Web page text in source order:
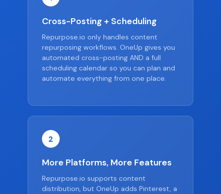
Cross-Posting + Scheduling
Repurpose.io only handles content
repurposing workflows. OneUp gives you
automated cross-posting AND a full
scheduling calendar so you can plan and
automate everything from one place.
2
More Platforms, More Features
Repurpose.io supports content
distribution, but OneUp adds Pinterest, a